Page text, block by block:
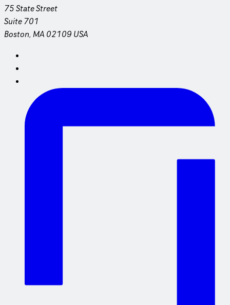
75 State Street
Suite 701
Boston, MA 02109 USA